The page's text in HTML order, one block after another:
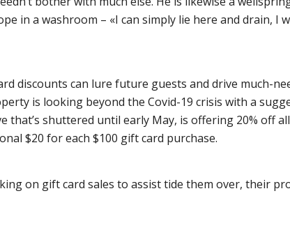
in a washroom – «I can simply lie here and drain, I
discounts can lure future guests and drive much-
is looking beyond the Covid-19 crisis with a
that’s shuttered until early May, is offering 20% off
$20 for each $100 gift card purchase.
on gift card sales to assist tide them over, their